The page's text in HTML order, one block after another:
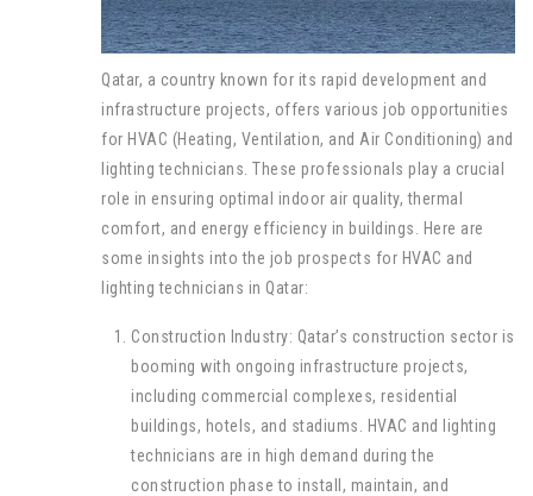
Qatar, a country known for its rapid development and
infrastructure projects, offers various job opportunities
for HVAC (Heating, Ventilation, and Air Conditioning) and
lighting technicians. These professionals play a crucial
role in ensuring optimal indoor air quality, thermal
comfort, and energy efficiency in buildings. Here are
some insights into the job prospects for HVAC and
lighting technicians in Qatar:
Construction Industry: Qatar’s construction sector is
booming with ongoing infrastructure projects,
including commercial complexes, residential
buildings, hotels, and stadiums. HVAC and lighting
technicians are in high demand during the
construction phase to install, maintain, and